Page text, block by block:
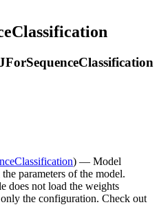
) — Model
parameters of the model.
does not load the weights
the configuration. Check out